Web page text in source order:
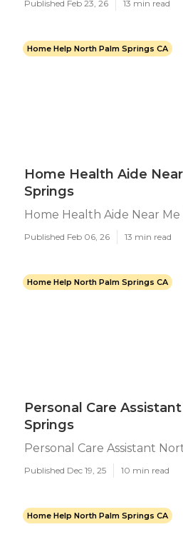
Published Feb 23, 26 13 min read
Home Help North Palm Springs CA
Home Health Aide
Springs
Home Health Aide Near
Published Feb 06, 26 13 min read
Home Help North Palm Springs CA
Personal Care
Springs
Personal Care Assistant
Published Dec 19, 25 10 min read
Home Help North Palm Springs CA